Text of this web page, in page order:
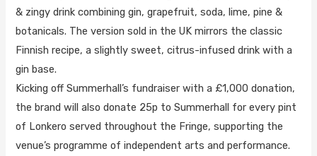
& zingy drink combining gin, grapefruit, soda, lime, pine &
botanicals. The version sold in the UK mirrors the classic
Finnish recipe, a slightly sweet, citrus-infused drink with a
gin base.
Kicking off Summerhall’s fundraiser with a £1,000 donation,
the brand will also donate 25p to Summerhall for every pint
of Lonkero served throughout the Fringe, supporting the
venue’s programme of independent arts and performance.